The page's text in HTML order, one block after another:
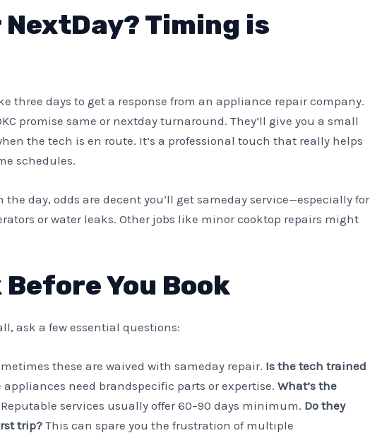
NextDay? Timing is
three days to get a response from an appliance repair company.
promise same or nextday turnaround. They’ll give you a small
the tech is en route. It’s a professional touch that really helps
schedules.
the day, odds are decent you’ll get sameday service—especially for
or water leaks. Other jobs like minor cooktop repairs might
You Book
ask a few essential questions:
these are waived with sameday repair. Is the tech trained
appliances need brandspecific parts or expertise. What’s the
Reputable services usually offer 60–90 days minimum. Do they
trip?This can spare you the frustration of multiple